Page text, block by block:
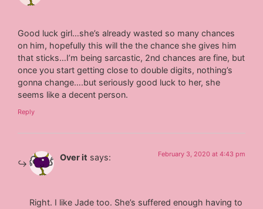
Good luck girl…she’s already wasted so many chances
on him, hopefully this will the the chance she gives him
that sticks…I’m being sarcastic, 2nd chances are fine, but
once you start getting close to double digits, nothing’s
gonna change….but seriously good luck to her, she
seems like a decent person.
Reply
Over it says: February 3, 2020 at 4:43 pm
Right. I like Jade too. She’s suffered enough having to